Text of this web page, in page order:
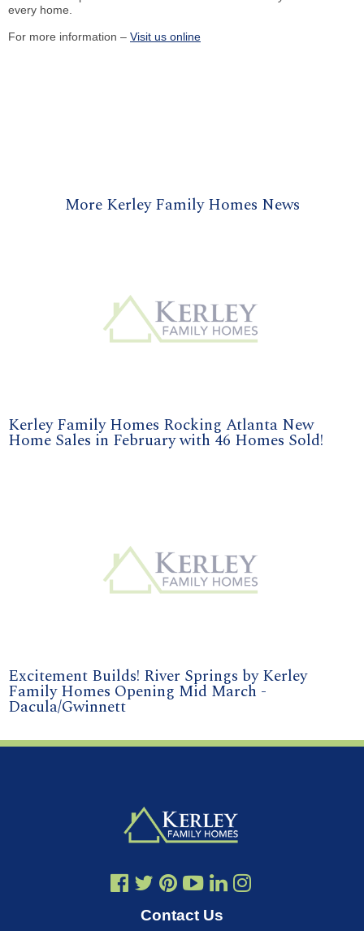
every home.
For more information – Visit us online
More Kerley Family Homes News
Kerley Family Homes Rocking Atlanta New
Home Sales in February with 46 Homes Sold!
Excitement Builds! River Springs by Kerley
Family Homes Opening Mid March -
Dacula/Gwinnett
Contact Us